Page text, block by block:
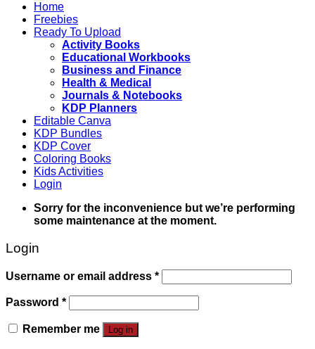
Home
Freebies
Ready To Upload
Activity Books
Educational Workbooks
Business and Finance
Health & Medical
Journals & Notebooks
KDP Planners
Editable Canva
KDP Bundles
KDP Cover
Coloring Books
Kids Activities
Login
Sorry for the inconvenience but we’re performing
some maintenance at the moment.
Login
Username or email address *
Password *
Remember me Log in